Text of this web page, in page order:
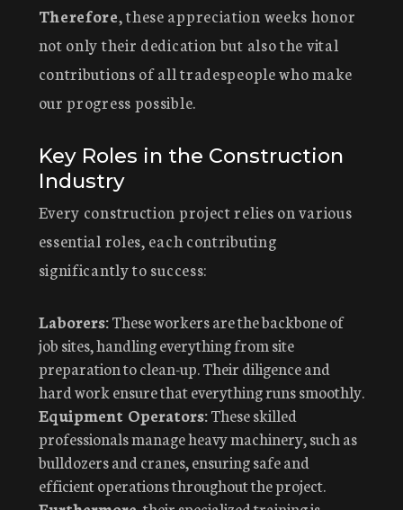
Therefore, these appreciation weeks honor
not only their dedication but also the vital
contributions of all tradespeople who make
our progress possible.
Key Roles in the Construction
Industry
Every construction project relies on various
essential roles, each contributing
significantly to success:
Laborers:These workers are the backbone of
job sites, handling everything from site
preparation to clean-up. Their diligence and
hard work ensure that everything runs smoothly.
Equipment Operators:These skilled
professionals manage heavy machinery, such as
bulldozers and cranes, ensuring safe and
efficient operations throughout the project.